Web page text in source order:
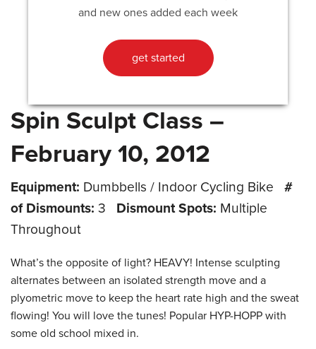
and new ones added each week
get started
Spin Sculpt Class –
February 10, 2012
Equipment: Dumbbells / Indoor Cycling Bike
#
of Dismounts: 3 Dismount Spots: Multiple
Throughout
What’s the opposite of light? HEAVY! Intense sculpting
alternates between an isolated strength move and a
plyometric move to keep the heart rate high and the sweat
flowing! You will love the tunes! Popular HYP-HOPP with
some old school mixed in.